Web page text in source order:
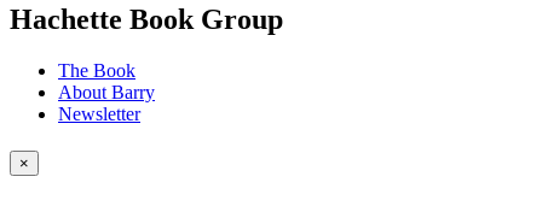
Hachette Book Groupmenu
The Book
About Barry
Newsletter
×